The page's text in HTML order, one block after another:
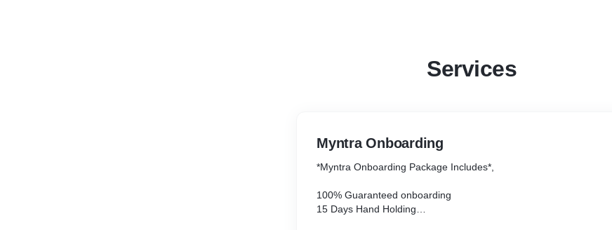
Services
Myntra Onboarding
*Myntra Onboarding Package Includes*,
100% Guaranteed onboarding
15 Days Hand Holding